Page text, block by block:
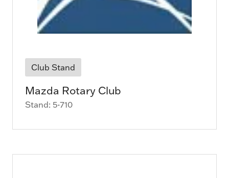
Club Stand
Mazda Rotary Club
Stand: 5-710